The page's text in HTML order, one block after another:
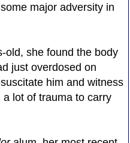
major adversity in
old, she found the body
just overdosed on
him and witness
lot of trauma to carry